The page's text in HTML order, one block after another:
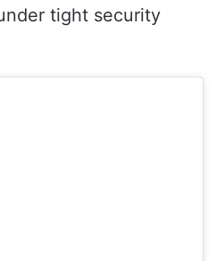
tight security